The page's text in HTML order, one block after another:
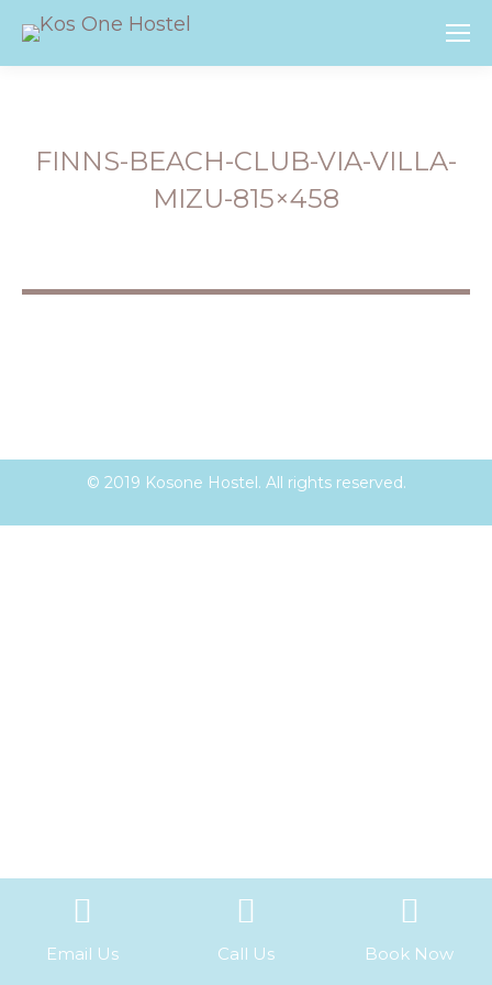
FINNS-BEACH-CLUB-VIA-VILLA-
MIZU-815×458
© 2019 Kosone Hostel. All rights reserved.
Email Us Call Us Book Now